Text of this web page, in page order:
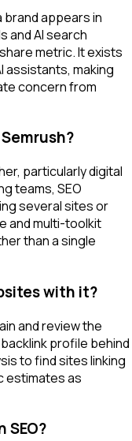
brand appears in
and AI search
metric. It exists
assistants, making
concern from
particularly digital
teams, SEO
several sites or
and multi-toolkit
than a single
with it?
and review the
profile behind
to find sites linking
estimates as
SEO?